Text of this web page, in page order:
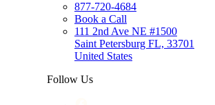
877-720-4684
Book a Call
111 2nd Ave NE #1500
Saint Petersburg FL, 33701
United States
Follow Us